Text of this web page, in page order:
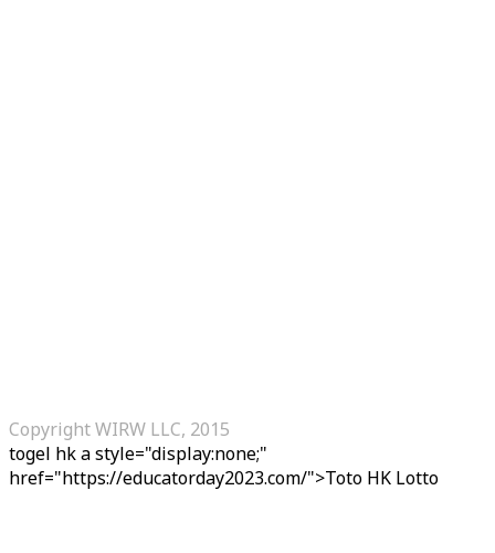
Copyright WIRW LLC, 2015
togel hka style="display:none;"
href="https://educatorday2023.com/">Toto HK Lotto